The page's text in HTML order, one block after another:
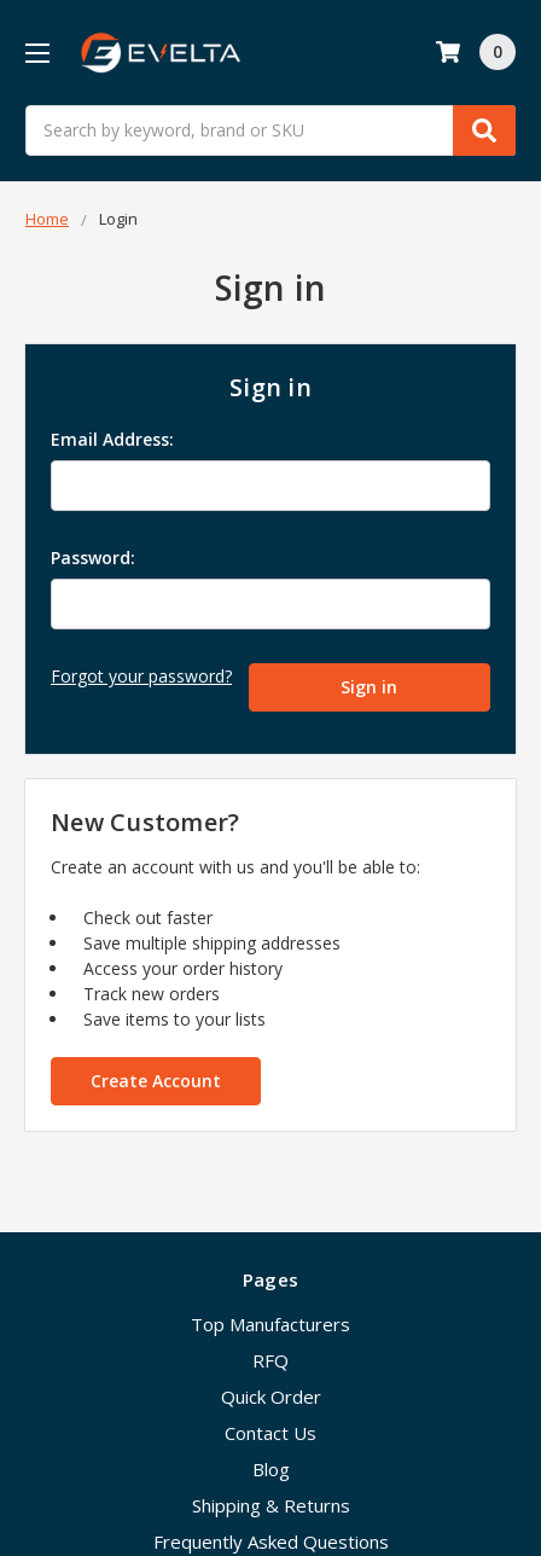
Search
0
Home Login
Sign in
Sign in
Email Address:
Password:
Forgot your password?
New Customer?
Create an account with us and you'll be able to:
Check out faster
Save multiple shipping addresses
Access your order history
Track new orders
Save items to your lists
Create Account
Pages
Top Manufacturers
RFQ
Quick Order
Contact Us
Blog
Shipping & Returns
Frequently Asked Questions